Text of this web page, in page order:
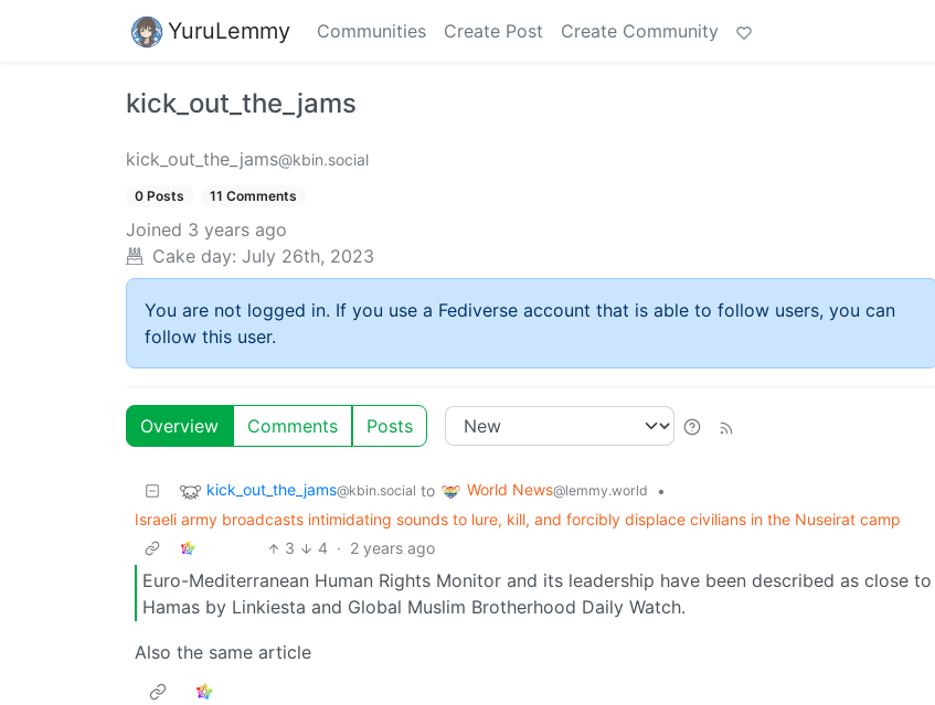
YuruLemmy Communities Create Post Create Community
kick_out_the_jams
kick_out_the_jams@kbin.social
0 Posts 11 Comments
Joined 3 years ago
Cake day: July 26th, 2023
You are not logged in. If you use a Fediverse account that is able to follow users, you can
follow this user.
Overview Comments Posts
kick_out_the_jams@kbin.social to World News@lemmy.world
•
Israeli army broadcasts intimidating sounds to lure, kill, and forcibly displace civilians in the Nuseirat camp
3
4 · 2 years ago
Euro-Mediterranean Human Rights Monitor and its leadership have been described as close to
Hamas by Linkiesta and Global Muslim Brotherhood Daily Watch.
Also the same article